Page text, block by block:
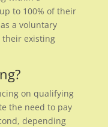
to 100% of their
a voluntary
their existing
on qualifying
the need to pay
depending